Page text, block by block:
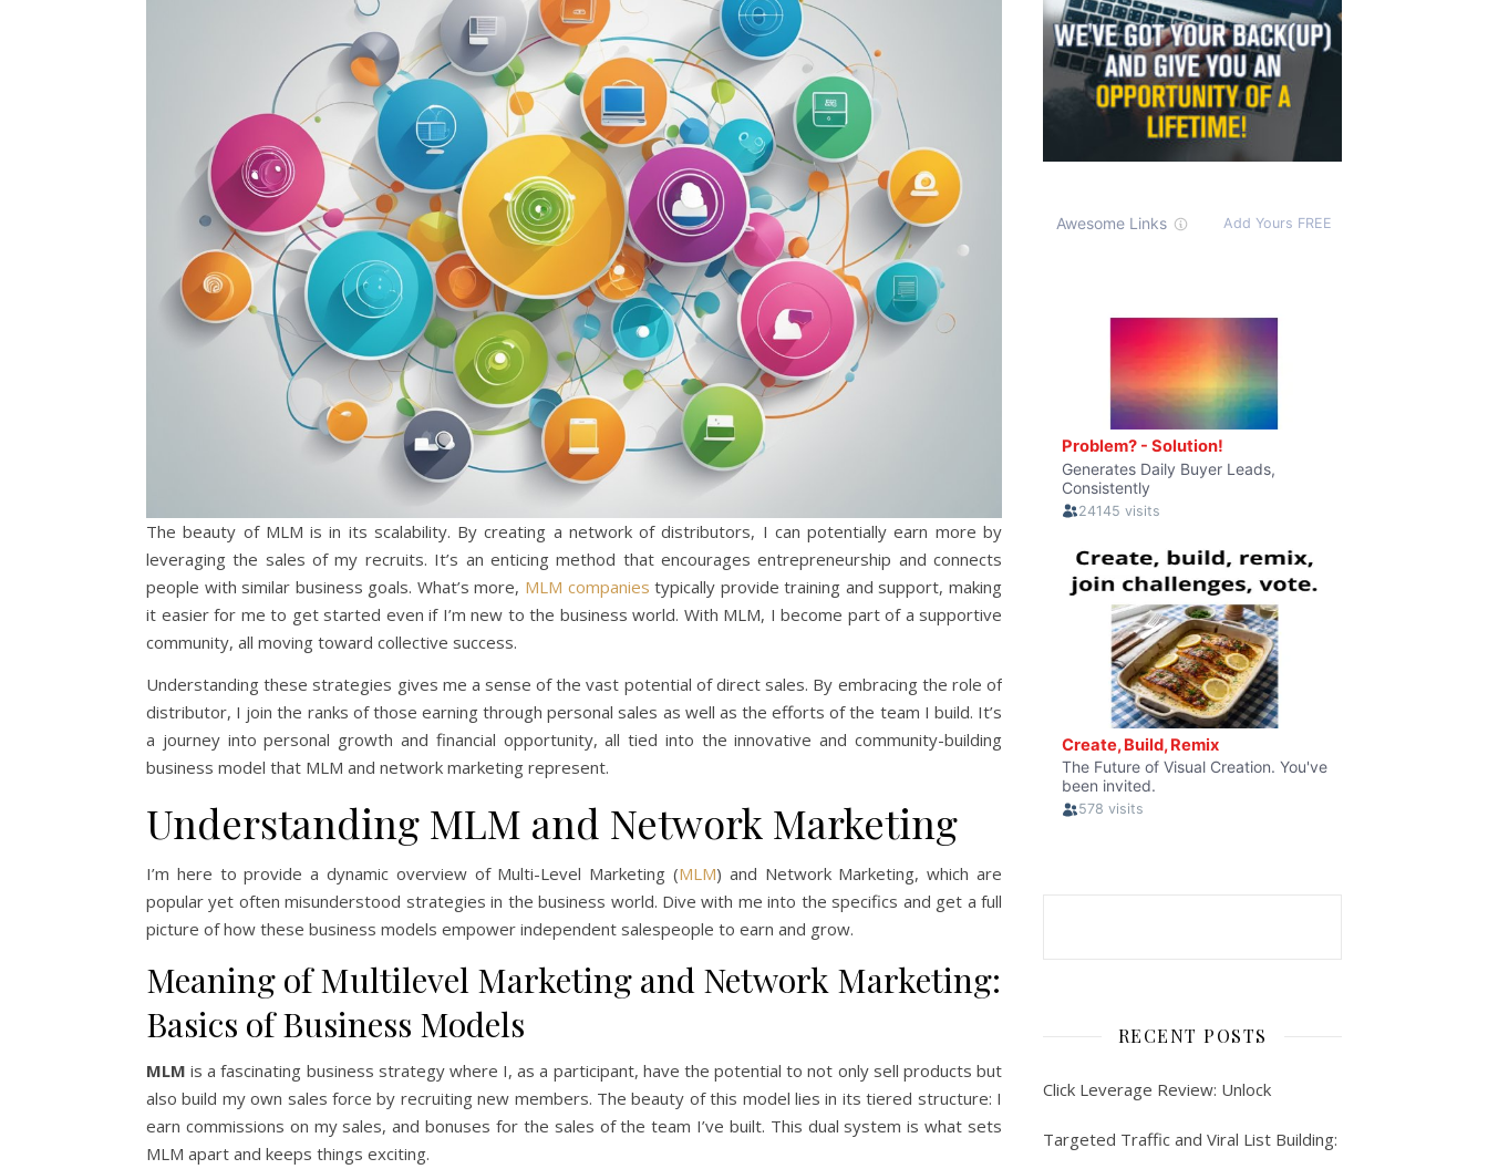
The beauty of MLM is in its scalability. By creating a network of distributors, I can potentially earn more by
leveraging the sales of my recruits. It’s an enticing method that encourages entrepreneurship and connects
people with similar business goals. What’s more, MLM companies typically provide training and support, making
it easier for me to get started even if I’m new to the business world. With MLM, I become part of a supportive
community, all moving toward collective success.
Understanding these strategies gives me a sense of the vast potential of direct sales. By embracing the role of
distributor, I join the ranks of those earning through personal sales as well as the efforts of the team I build. It’s
a journey into personal growth and financial opportunity, all tied into the innovative and community-building
business model that MLM and network marketing represent.
Understanding MLM and Network Marketing
I’m here to provide a dynamic overview of Multi-Level Marketing (MLM) and Network Marketing, which are
popular yet often misunderstood strategies in the business world. Dive with me into the specifics and get a full
picture of how these business models empower independent salespeople to earn and grow.
Meaning of Multilevel Marketing and Network Marketing:
Basics of Business Models
MLM is a fascinating business strategy where I, as a participant, have the potential to not only sell products but
also build my own sales force by recruiting new members. The beauty of this model lies in its tiered structure: I
earn commissions on my sales, and bonuses for the sales of the team I’ve built. This dual system is what sets
MLM apart and keeps things exciting.
RECENT POSTS
Click Leverage Review: Unlock
Targeted Traffic and Viral List Building: